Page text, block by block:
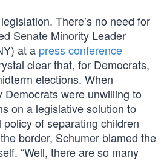
There’s no need for
Senate Minority Leader
at a press conference
clear that, for Democrats,
elections. When
Democrats were unwilling to
on a legislative solution to
of separating children
border, Schumer blamed the
“Well, there are so many